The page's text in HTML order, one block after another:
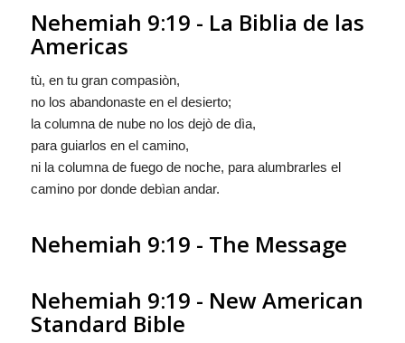
Nehemiah 9:19 - La Biblia de las
Americas
tù, en tu gran compasiòn,
no los abandonaste en el desierto;
la columna de nube no los dejò de dìa,
para guiarlos en el camino,
ni la columna de fuego de noche, para alumbrarles el
camino por donde debìan andar.
Nehemiah 9:19 - The Message
Nehemiah 9:19 - New American
Standard Bible